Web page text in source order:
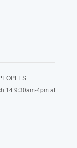
14 9:30am-4pm at